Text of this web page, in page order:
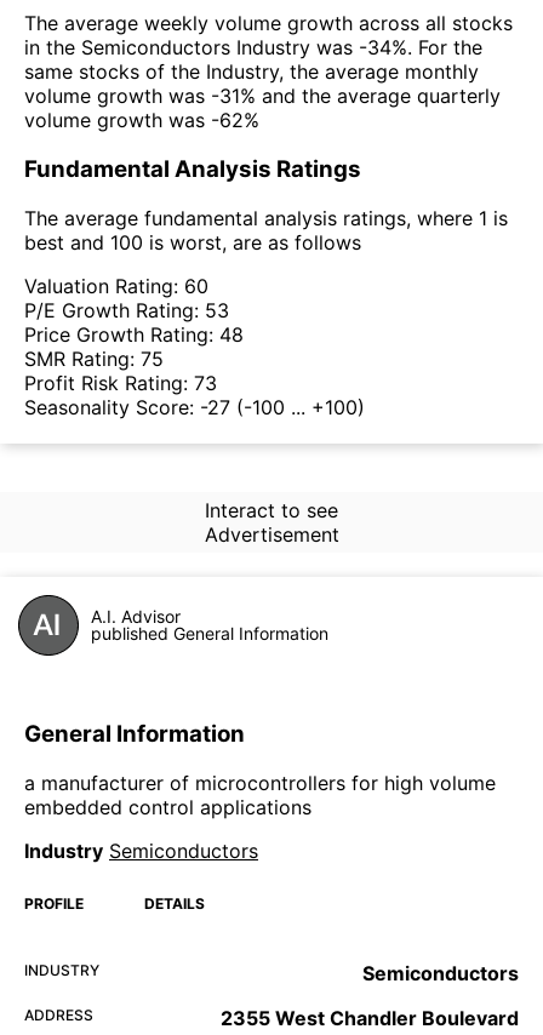
The average weekly volume growth across all stocks
in the Semiconductors Industry was -34%. For the
same stocks of the Industry, the average monthly
volume growth was -31% and the average quarterly
volume growth was -62%
Fundamental Analysis Ratings
The average fundamental analysis ratings, where 1 is
best and 100 is worst, are as follows
Valuation Rating: 60
P/E Growth Rating: 53
Price Growth Rating: 48
SMR Rating: 75
Profit Risk Rating: 73
Seasonality Score: -27 (-100 ... +100)
Interact to see
Advertisement
A.I. Advisor
published General Information
General Information
a manufacturer of microcontrollers for high volume
embedded control applications
Industry Semiconductors
PROFILE DETAILS
INDUSTRY Semiconductors
ADDRESS 2355 West Chandler Boulevard